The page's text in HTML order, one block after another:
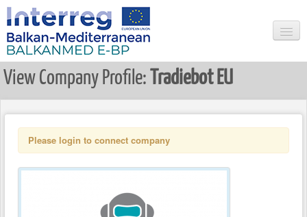
HOME
SEARCH
NEWS & EVENTS
USER LOGIN
REGISTER USER
View Company Profile: Tradiebot EU
Please login to connect company